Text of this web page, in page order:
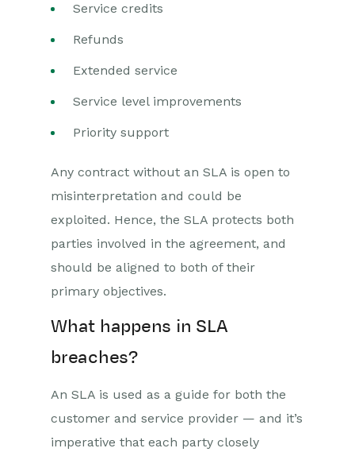
Service credits
Refunds
Extended service
Service level improvements
Priority support
Any contract without an SLA is open to
misinterpretation and could be
exploited. Hence, the SLA protects both
parties involved in the agreement, and
should be aligned to both of their
primary objectives.
What happens in SLA
breaches?
An SLA is used as a guide for both the
customer and service provider — and it’s
imperative that each party closely